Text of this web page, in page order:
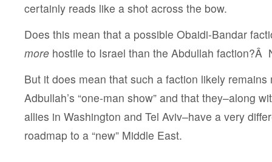
certainly reads like a shot across the bow.
Does this mean that a possible Obaidi-Bandar
more hostile to Israel than the Abdullah faction?Â
But it does mean that such a faction likely remains
Adbullah’s “one-man show” and that they–along
allies in Washington and Tel Aviv–have a very
roadmap to a “new” Middle East.